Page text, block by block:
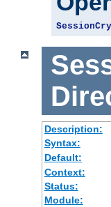
Description:
Syntax:
Default:
Context:
Status:
Module: